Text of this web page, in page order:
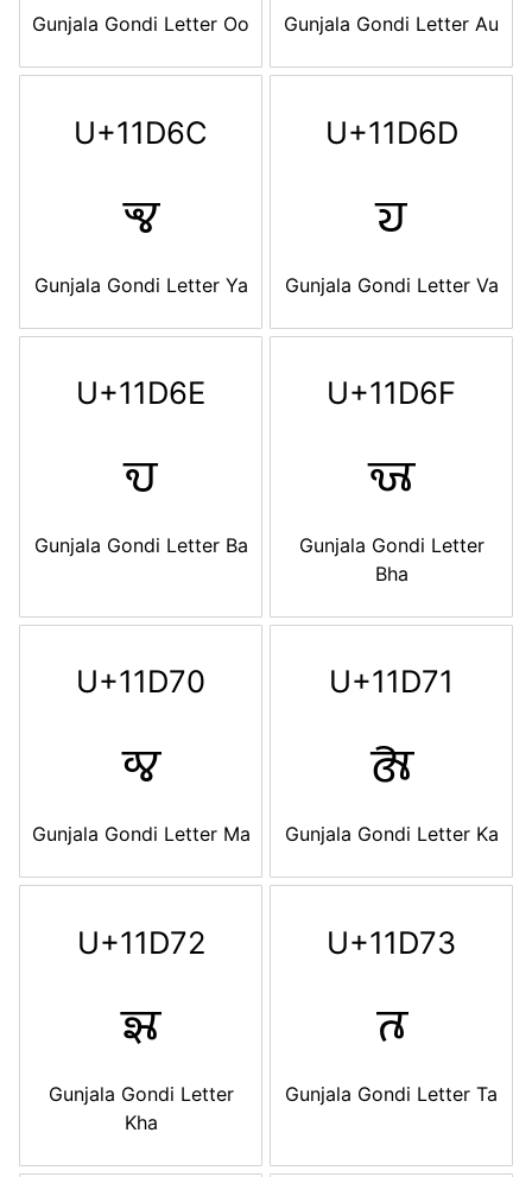
Gunjala Gondi Letter Oo Gunjala Gondi Letter Au
U+11D6C
𑵬
Gunjala Gondi Letter Ya
U+11D6D
𑵭
Gunjala Gondi Letter Va
U+11D6E
𑵮
Gunjala Gondi Letter Ba
U+11D6F
𑵯
Gunjala Gondi Letter
Bha
U+11D70
𑵰
Gunjala Gondi Letter Ma
U+11D71
𑵱
Gunjala Gondi Letter Ka
U+11D72
𑵲
Gunjala Gondi Letter
Kha
U+11D73
𑵳
Gunjala Gondi Letter Ta